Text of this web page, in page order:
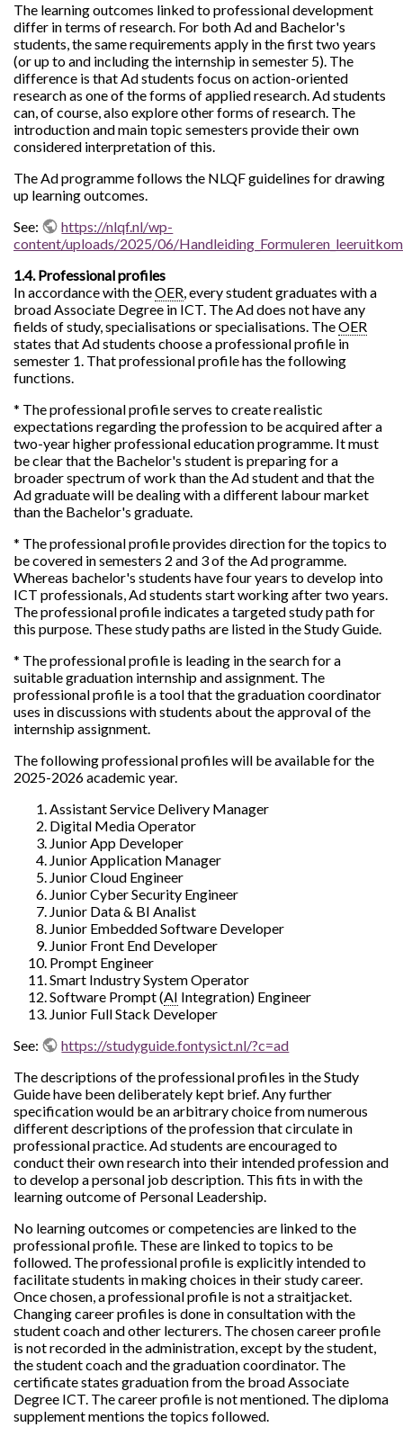
The learning outcomes linked to professional development
differ in terms of research. For both Ad and Bachelor's
students, the same requirements apply in the first two years
(or up to and including the internship in semester 5). The
difference is that Ad students focus on action-oriented
research as one of the forms of applied research. Ad students
can, of course, also explore other forms of research. The
introduction and main topic semesters provide their own
considered interpretation of this.
The Ad programme follows the NLQF guidelines for drawing
up learning outcomes.
See:
https://nlqf.nl/wp-
content/uploads/2025/06/
1.4. Professional profiles
In accordance with theOER, every student graduates with a
broad Associate Degree in ICT. The Ad does not have any
fields of study, specialisations or specialisations. TheOER
states that Ad students choose a professional profile in
semester 1. That professional profile has the following
functions.
* The professional profile serves to create realistic
expectations regarding the profession to be acquired after a
two-year higher professional education programme. It must
be clear that the Bachelor's student is preparing for a
broader spectrum of work than the Ad student and that the
Ad graduate will be dealing with a different labour market
than the Bachelor's graduate.
* The professional profile provides direction for the topics to
be covered in semesters 2 and 3 of the Ad programme.
Whereas bachelor's students have four years to develop into
ICT professionals, Ad students start working after two years.
The professional profile indicates a targeted study path for
this purpose. These study paths are listed in the Study Guide.
* The professional profile is leading in the search for a
suitable graduation internship and assignment. The
professional profile is a tool that the graduation coordinator
uses in discussions with students about the approval of the
internship assignment.
The following professional profiles will be available for the
2025-2026 academic year.
Assistant Service Delivery Manager
Digital Media Operator
Junior App Developer
Junior Application Manager
Junior Cloud Engineer
Junior Cyber Security Engineer
Junior Data & BI Analist
Junior Embedded Software Developer
Junior Front End Developer
Prompt Engineer
Smart Industry System Operator
Software Prompt (AI Integration) Engineer
Junior Full Stack Developer
See:
https://studyguide.fontysict.nl/?c=ad
The descriptions of the professional profiles in the Study
Guide have been deliberately kept brief. Any further
specification would be an arbitrary choice from numerous
different descriptions of the profession that circulate in
professional practice. Ad students are encouraged to
conduct their own research into their intended profession and
to develop a personal job description. This fits in with the
learning outcome of Personal Leadership.
No learning outcomes or competencies are linked to the
professional profile. These are linked to topics to be
followed. The professional profile is explicitly intended to
facilitate students in making choices in their study career.
Once chosen, a professional profile is not a straitjacket.
Changing career profiles is done in consultation with the
student coach and other lecturers. The chosen career profile
is not recorded in the administration, except by the student,
the student coach and the graduation coordinator. The
certificate states graduation from the broad Associate
Degree ICT. The career profile is not mentioned. The diploma
supplement mentions the topics followed.